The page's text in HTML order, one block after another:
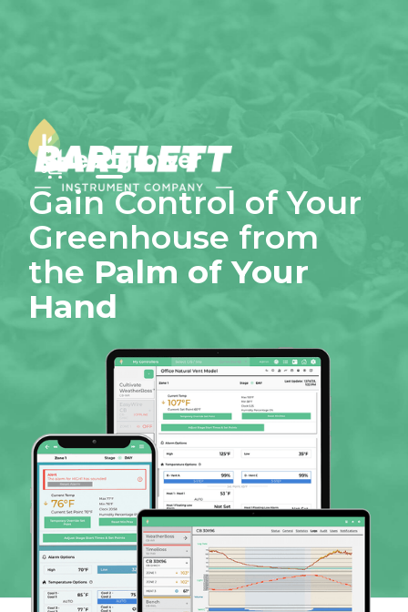
0
Gain Control of Your
Greenhouse from
the Palm of Your
Hand